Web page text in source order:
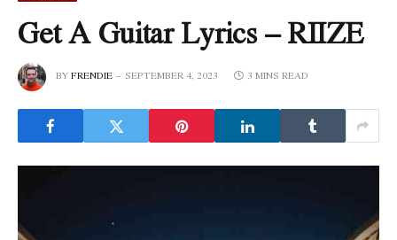
Get A Guitar Lyrics – RIIZE
BYFRENDIE SEPTEMBER 4, 2023 3 MINS READ